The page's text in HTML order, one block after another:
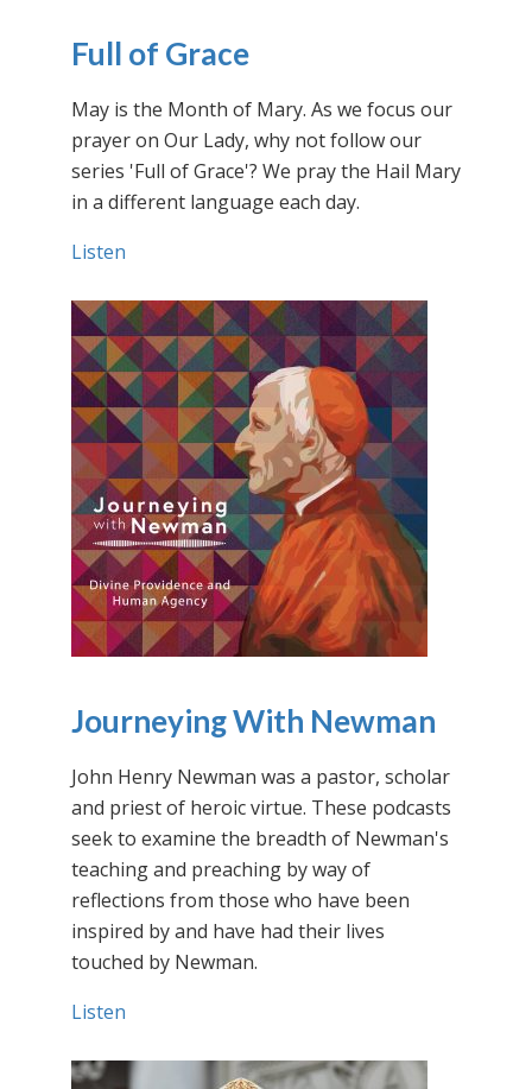
Full of Grace
May is the Month of Mary. As we focus our
prayer on Our Lady, why not follow our
series 'Full of Grace'? We pray the Hail Mary
in a different language each day.
Listen
Journeying With Newman
John Henry Newman was a pastor, scholar
and priest of heroic virtue. These podcasts
seek to examine the breadth of Newman's
teaching and preaching by way of
reflections from those who have been
inspired by and have had their lives
touched by Newman.
Listen